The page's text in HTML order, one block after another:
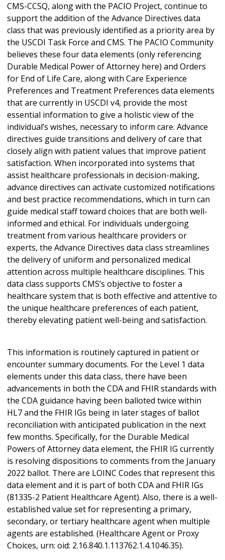
CMS-CCSQ, along with the PACIO Project, continue to
support the addition of the Advance Directives data
class that was previously identified as a priority area by
the USCDI Task Force and CMS. The PACIO Community
believes these four data elements (only referencing
Durable Medical Power of Attorney here) and Orders
for End of Life Care, along with Care Experience
Preferences and Treatment Preferences data elements
that are currently in USCDI v4, provide the most
essential information to give a holistic view of the
individual’s wishes, necessary to inform care. Advance
directives guide transitions and delivery of care that
closely align with patient values that improve patient
satisfaction. When incorporated into systems that
assist healthcare professionals in decision-making,
advance directives can activate customized notifications
and best practice recommendations, which in turn can
guide medical staff toward choices that are both well-
informed and ethical. For individuals undergoing
treatment from various healthcare providers or
experts, the Advance Directives data class streamlines
the delivery of uniform and personalized medical
attention across multiple healthcare disciplines. This
data class supports CMS’s objective to foster a
healthcare system that is both effective and attentive to
the unique healthcare preferences of each patient,
thereby elevating patient well-being and satisfaction.
This information is routinely captured in patient or
encounter summary documents. For the Level 1 data
elements under this data class, there have been
advancements in both the CDA and FHIR standards with
the CDA guidance having been balloted twice within
HL7 and the FHIR IGs being in later stages of ballot
reconciliation with anticipated publication in the next
few months. Specifically, for the Durable Medical
Powers of Attorney data element, the FHIR IG currently
is resolving dispositions to comments from the January
2022 ballot. There are LOINC Codes that represent this
data element and it is part of both CDA and FHIR IGs
(81335-2 Patient Healthcare Agent). Also, there is a well-
established value set for representing a primary,
secondary, or tertiary healthcare agent when multiple
agents are established. (Healthcare Agent or Proxy
Choices, urn: oid: 2.16.840.1.113762.1.4.1046.35).